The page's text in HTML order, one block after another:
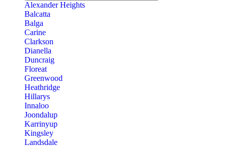
Alexander Heights
Balcatta
Balga
Carine
Clarkson
Dianella
Duncraig
Floreat
Greenwood
Heathridge
Hillarys
Innaloo
Joondalup
Karrinyup
Kingsley
Landsdale